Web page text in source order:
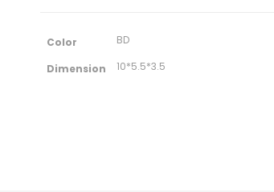
Color BD
Dimension 10*5.5*3.5